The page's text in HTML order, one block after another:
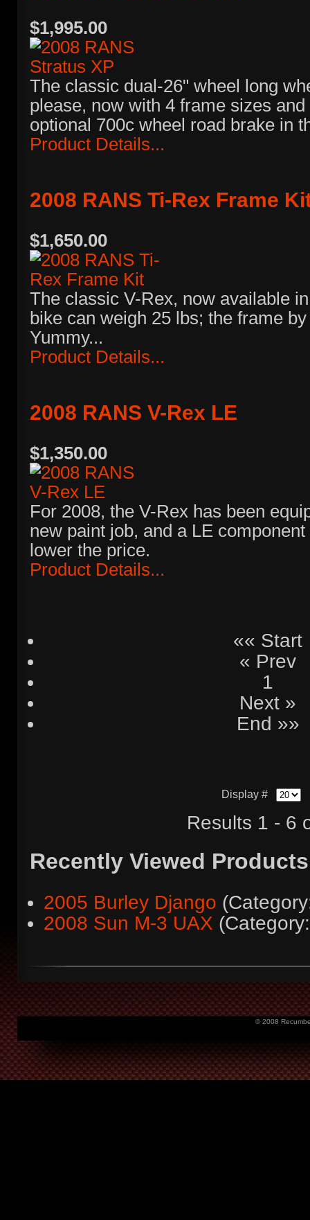
$1,995.00
The classic dual-26" wheel long
please, now with 4 frame sizes
optional 700c wheel road brake in
Product Details...
2008 RANS Ti-Rex Frame
$1,650.00
The classic V-Rex, now available
bike can weigh 25 lbs; the frame
Yummy...
Product Details...
2008 RANS V-Rex LE
$1,350.00
For 2008, the V-Rex has been
new paint job, and a LE
lower the price.
Product Details...
«« Start
« Prev
1
Next »
End »»
Display #
Results 1 - 6
Recently Viewed Products
2005 Burley Django
2008 Sun M-3 UAX
© 2008